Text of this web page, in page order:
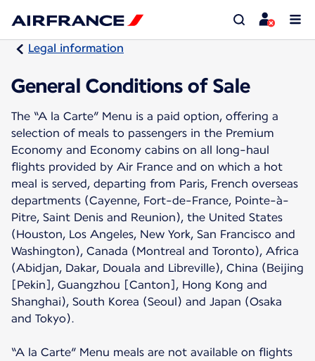
Legal information
General Conditions of Sale
The “A la Carte” Menu is a paid option, offering a
selection of meals to passengers in the Premium
Economy and Economy cabins on all long-haul
flights provided by Air France and on which a hot
meal is served, departing from Paris, French overseas
departments (Cayenne, Fort-de-France, Pointe-à-
Pitre, Saint Denis and Reunion), the United States
(Houston, Los Angeles, New York, San Francisco and
Washington), Canada (Montreal and Toronto), Africa
(Abidjan, Dakar, Douala and Libreville), China (Beijing
[Pekin], Guangzhou [Canton], Hong Kong and
Shanghai), South Korea (Seoul) and Japan (Osaka
and Tokyo).
“A la Carte” Menu meals are not available on flights